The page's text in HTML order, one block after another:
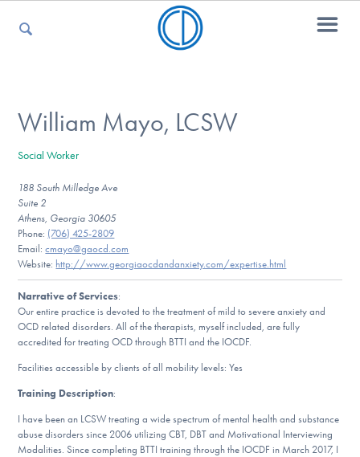
For Kids
For Professionals
For Medical Providers
Our Websites
DONATE
William Mayo, LCSW
Social Worker
188 South Milledge Ave
Suite 2
Athens, Georgia 30605
Phone: (706) 425-2809
Email:cmayo@gaocd.com
Website: http://www.georgiaocdandanxiety.com/expertise.html
Narrative of Services:
Our entire practice is devoted to the treatment of mild to severe anxiety and
OCD related disorders. All of the therapists, myself included, are fully
accredited for treating OCD through BTTI and the IOCDF.
Facilities accessible by clients of all mobility levels: Yes
Training Description:
I have been an LCSW treating a wide spectrum of mental health and substance
abuse disorders since 2006 utilizing CBT, DBT and Motivational Interviewing
Modalities. Since completing BTTI training through the IOCDF in March 2017, I